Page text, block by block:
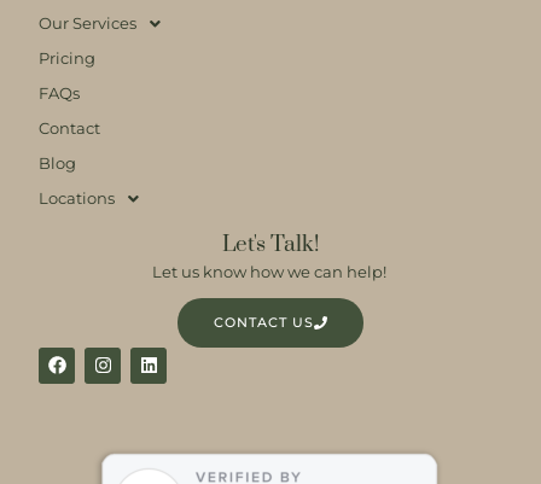
Our Services
Pricing
FAQs
Contact
Blog
Locations
Let's Talk!
Let us know how we can help!
CONTACT US